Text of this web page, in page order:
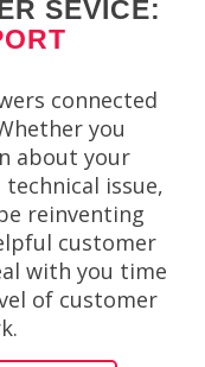
SEVICE:
connected
you
about your
technical issue,
reinventing
customer
with you time
of customer